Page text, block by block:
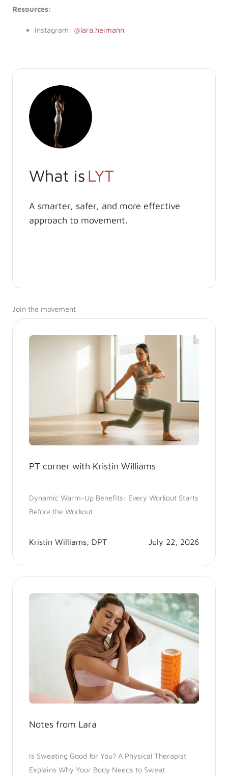
Resources:
Instagram: @lara.heimann
What is LYT
A smarter, safer, and more effective
approach to movement.
Join the movement
PT corner with Kristin Williams
Dynamic Warm-Up Benefits: Every Workout Starts
Before the Workout
Kristin Williams, DPT July 22, 2026
Notes from Lara
Is Sweating Good for You? A Physical Therapist
Explains Why Your Body Needs to Sweat